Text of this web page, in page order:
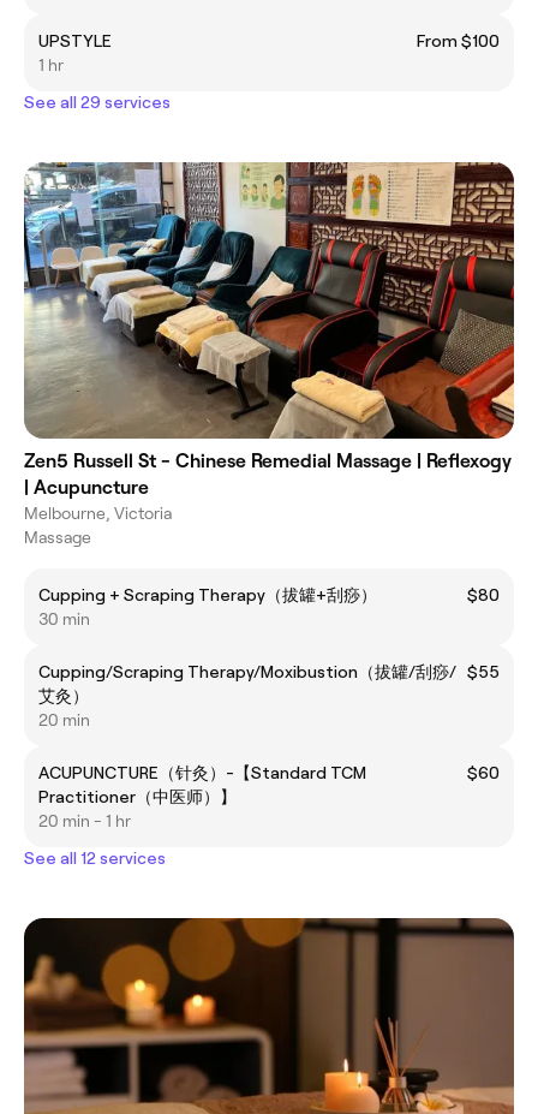
UPSTYLE
From $100
1 hr
See all 29 services
Zen5 Russell St - Chinese Remedial Massage | Reflexogy
| Acupuncture
Melbourne, Victoria
Massage
Cupping + Scraping Therapy（拔罐+刮痧）
$80
30 min
Cupping/Scraping Therapy/Moxibustion（拔罐/刮痧/
艾灸）
$55
20 min
ACUPUNCTURE（针灸）-【Standard TCM
Practitioner（中医师）】
$60
20 min - 1 hr
See all 12 services